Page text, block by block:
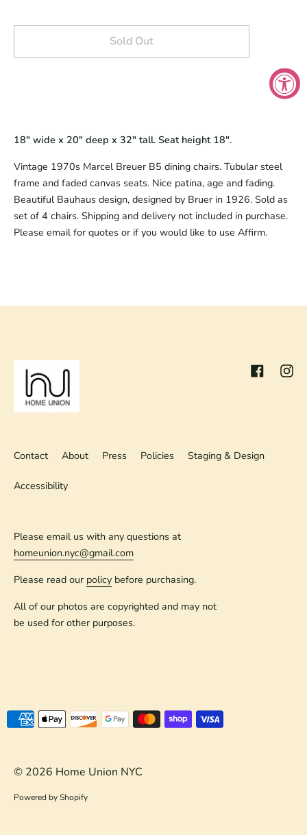
Sold Out
18" wide x 20" deep x 32" tall. Seat height 18".
Vintage 1970s Marcel Breuer B5 dining chairs. Tubular steel
frame and faded canvas seats. Nice patina, age and fading.
Beautiful Bauhaus design, designed by Bruer in 1926. Sold as
set of 4 chairs. Shipping and delivery not included in purchase.
Please email for quotes or if you would like to use Affirm.
Facebook
Contact About Press Policies Staging & Design
Accessibility
Please email us with any questions at
homeunion.nyc@gmail.com
Please read our policy before purchasing.
All of our photos are copyrighted and may not
be used for other purposes.
Payment
© 2026 Home Union NYC
Powered by Shopify